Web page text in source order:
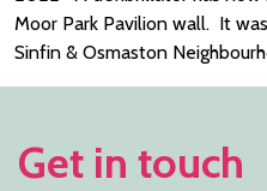
Moor Park Pavilion wall. It
Sinfin & Osmaston
Get in touch